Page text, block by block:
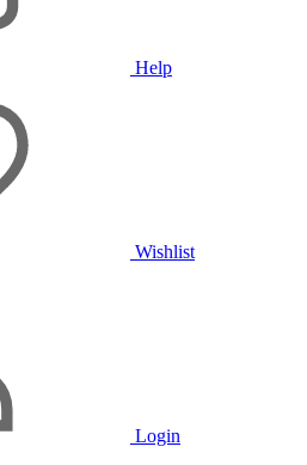
Help
Wishlist
Login